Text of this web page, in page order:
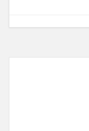
k